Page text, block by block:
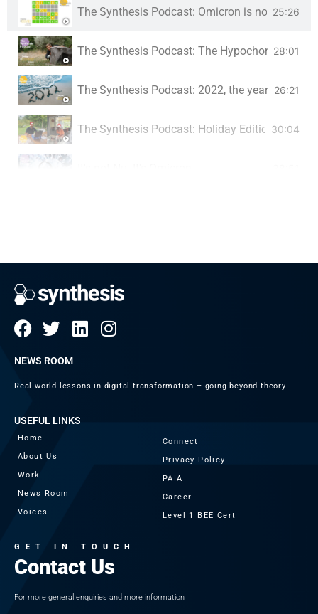
The Synthesis Podcast: Omicron is not the
25:26
The Synthesis Podcast: The Hypochondriac's
28:01
The Synthesis Podcast: 2022, the year the26:21
The Synthesis Podcast: Holiday Edition30:04
NEWS ROOM
Real-world lessons in digital transformation – going beyond theory
USEFUL LINKS
Home
About Us
Work
News Room
Voices
Connect
Privacy Policy
PAIA
Career
Level 1 BEE Cert
GET IN TOUCH
Contact Us
For more general enquiries and more information